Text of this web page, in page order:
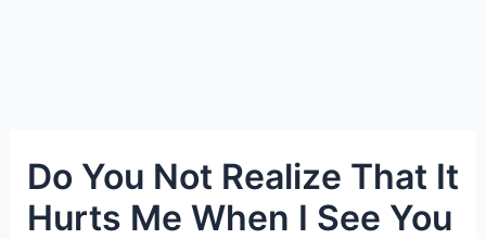
Do You Not Realize That It
Hurts Me When I See You